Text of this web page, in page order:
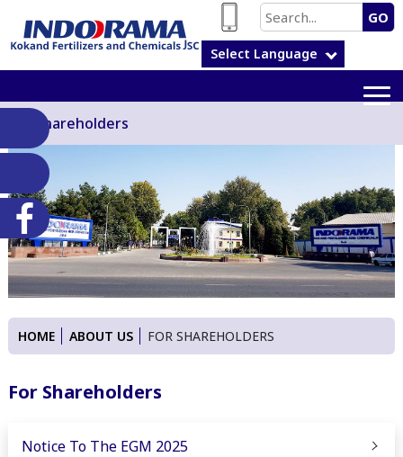
GO
Select Language
For Shareholders
HOME ABOUT US FOR SHAREHOLDERS
For Shareholders
Notice To The EGM 2025